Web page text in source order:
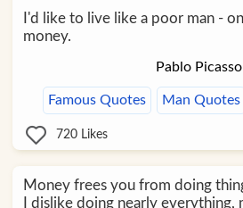
I'd like to live like a poor man -
money.
Pablo Picasso
Famous Quotes Man Quotes
720 Likes
Money frees you from doing
I dislike doing nearly everything,